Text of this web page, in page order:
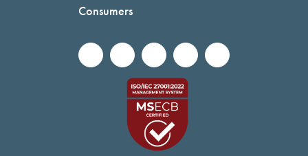
Consumers